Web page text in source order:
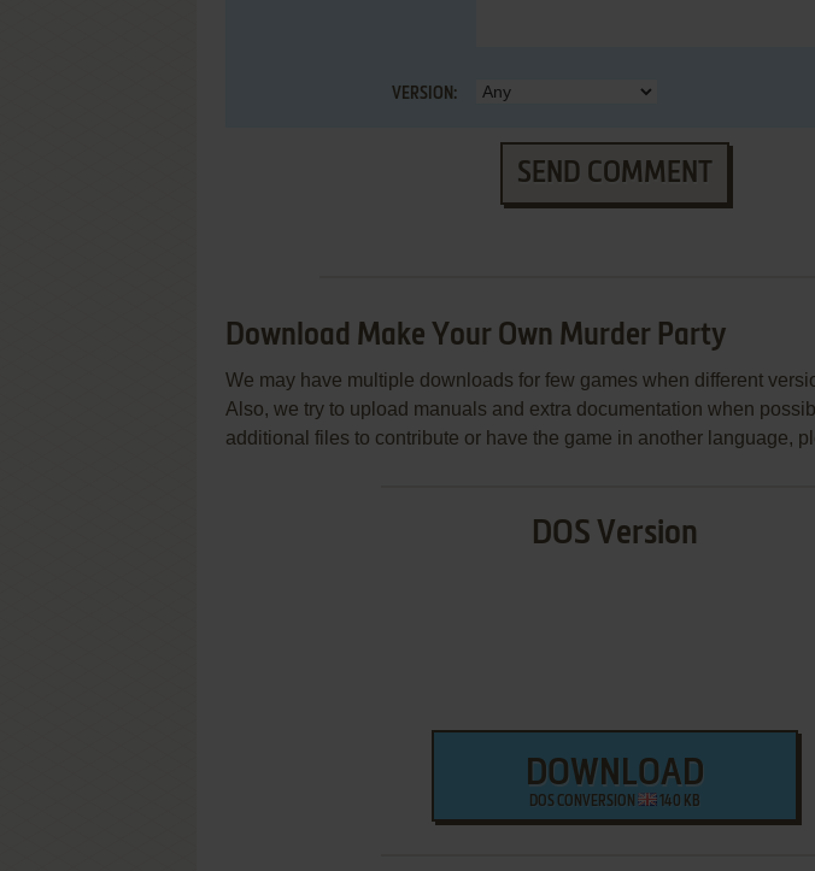
VERSION:
SEND COMMENT
Download Make Your Own Murder Party
We may have multiple downloads for few games when different
Also, we try to upload manuals and extra documentation when
additional files to contribute or have the game in another language,
DOS Version
DOWNLOAD
DOS CONVERSION 140 KB